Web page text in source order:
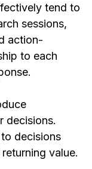
tend to
sessions,
action-
to each
decisions.
decisions
value.